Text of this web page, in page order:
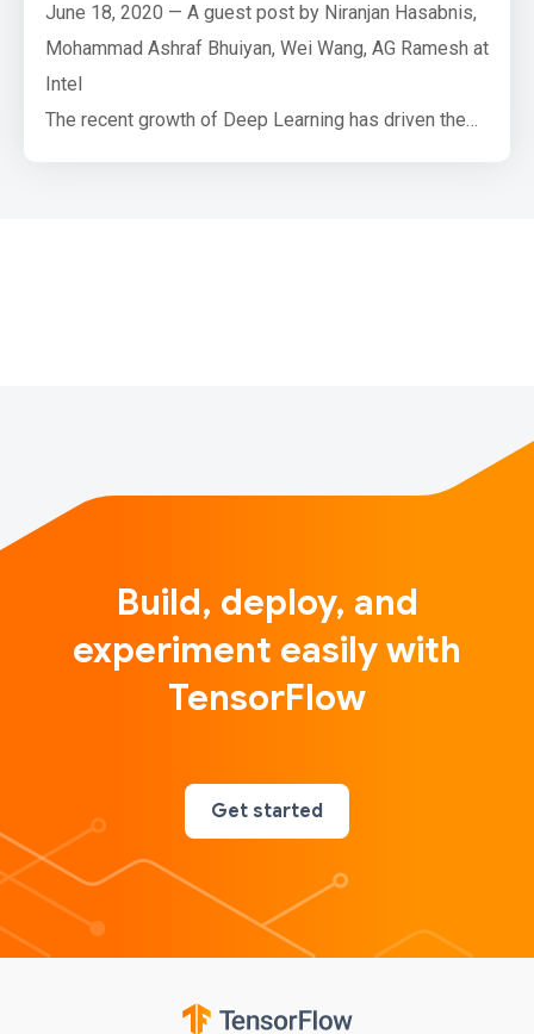
June 18, 2020 — A guest post by Niranjan Hasabnis,
Mohammad Ashraf Bhuiyan, Wei Wang, AG Ramesh at
Intel
The recent growth of Deep Learning has driven the
Build, deploy, and
experiment easily with
TensorFlow
Get started